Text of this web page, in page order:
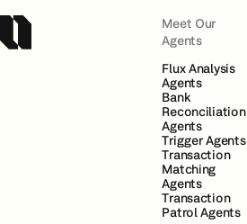
Meet Our
Agents
Flux Analysis
Agents
Bank
Reconciliation
Agents
Trigger Agents
Transaction
Matching
Agents
Transaction
Patrol Agents